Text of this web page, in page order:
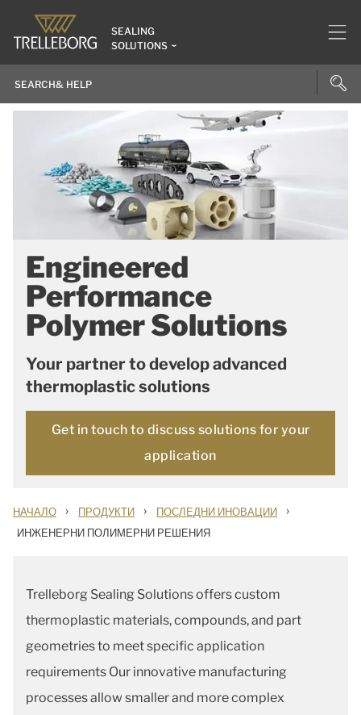
SEALING
SOLUTIONS
Engineered
Performance
Polymer Solutions
Your partner to develop advanced
thermoplastic solutions
Get in touch to discuss solutions for your
application
НАЧАЛО › ПРОДУКТИ › ПОСЛЕДНИ ИНОВАЦИИ ›
ИНЖЕНЕРНИ ПОЛИМЕРНИ РЕШЕНИЯ
Trelleborg Sealing Solutions offers custom
thermoplastic materials, compounds, and part
geometries to meet specific application
requirements Our innovative manufacturing
processes allow smaller and more complex